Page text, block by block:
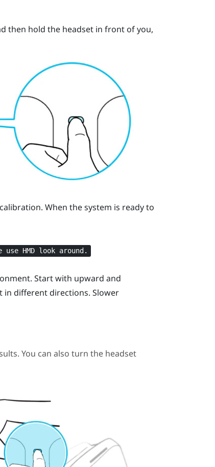
then hold the headset in front of you,
When the system is ready to
HMD look around.
Start with upward and
in different directions. Slower
You can also turn the headset